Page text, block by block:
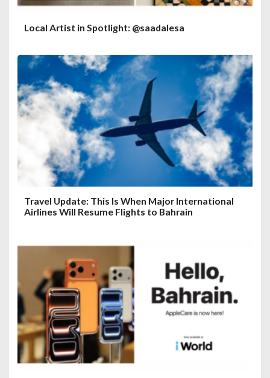
Local Artist in Spotlight: @saadalesa
Travel Update: This Is When Major International
Airlines Will Resume Flights to Bahrain